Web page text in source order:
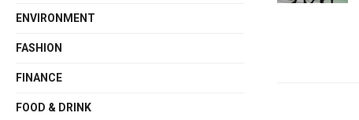
ENVIRONMENT
FASHION
FINANCE
FOOD & DRINK